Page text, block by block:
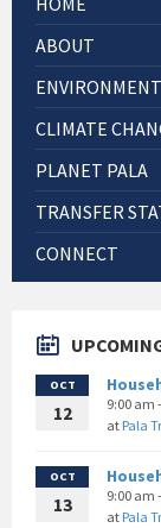
ABOUT
ENVIRONMENT
CLIMATE
PLANET PALA
TRANSFER
CONNECT
OCT
12
9:00 am
at Pala
OCT
13
9:00 am
at Pala